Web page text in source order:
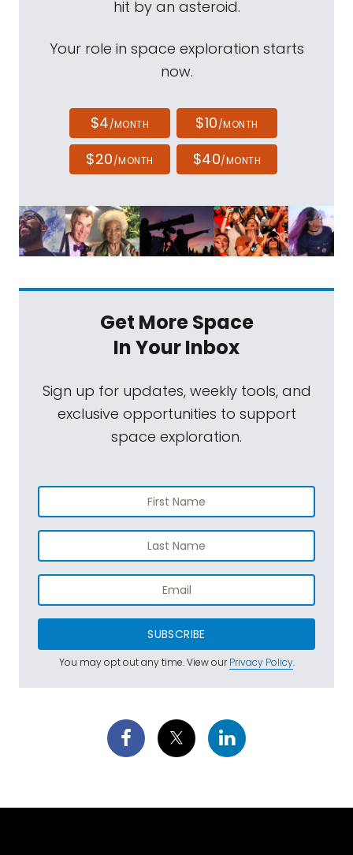
hit by an asteroid.
Your role in space exploration starts
now.
$4/MONTH $10/MONTH
$20/MONTH $40/MONTH
Get More Space
In Your Inbox
Sign up for updates, weekly tools, and
exclusive opportunities to support
space exploration.
SUBSCRIBE
You may opt out any time. View ourPrivacy Policy.